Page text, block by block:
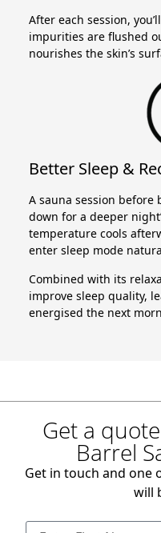
After each session,
impurities are flushed
nourishes the skin’s
Better Sleep &
A sauna session
down for a deeper
temperature cools
enter sleep mode
Combined with its
improve sleep quality,
energised the next
Get a
Barrel
Get in touch and one
will